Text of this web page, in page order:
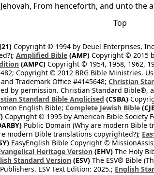
From henceforth, and unto the
Top
Copyright © 1994 by Deuel Enterprises,
Amplified Bible (AMP) Copyright © 2015
(AMPC) Copyright © 1954, 1958, 1962,
Copyright © 2012 BRG Bible Ministries.
Trademark Office #4145648; Christian
by permission. Christian Standard
Standard Bible Anglicised (CSBA)
English Bible; Complete Jewish Bible
Copyright © 1995 by American Bible Society
Public Domain (Why are modern Bible
modern Bible translations copyrighted?);
EasyEnglish Bible Copyright ©
Heritage Version (EHV) The Holy
Standard Version (ESV) The ESV® Bible
ESV Text Edition: 2025.; English